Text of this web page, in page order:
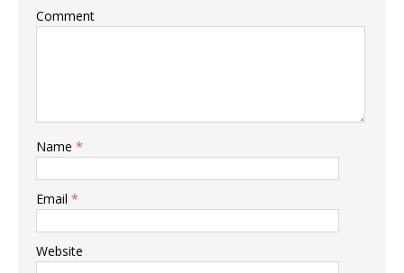
Comment
Name *
Email *
Website